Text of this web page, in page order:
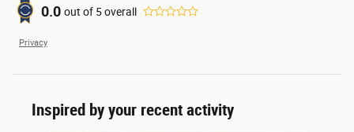
0.0 out of 5overall
Privacy
Inspired by your recent activity